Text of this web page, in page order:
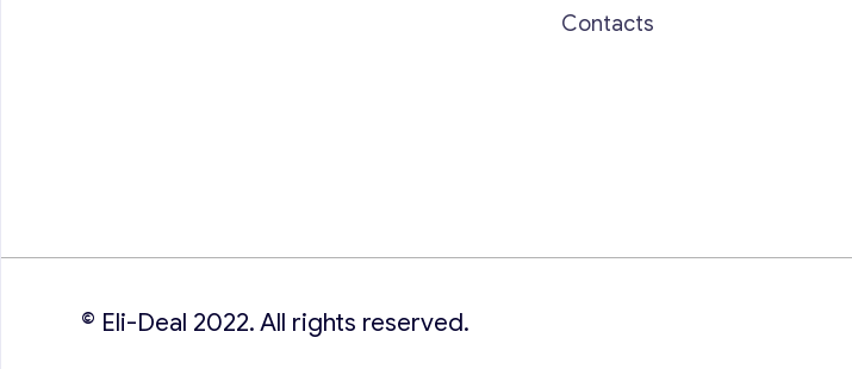
Contacts
© Eli-Deal 2022. All rights reserved.